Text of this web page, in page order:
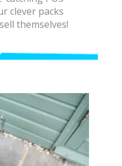
clever packs
themselves!